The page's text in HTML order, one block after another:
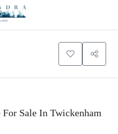
Sale In Twickenham